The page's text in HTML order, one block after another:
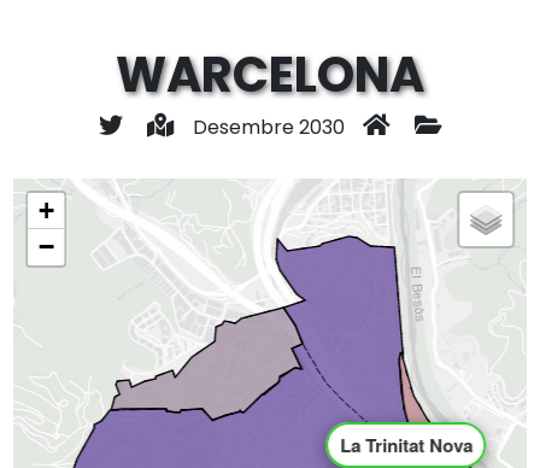
WARCELONA
Desembre 2030
La Trinitat Nova
+
−